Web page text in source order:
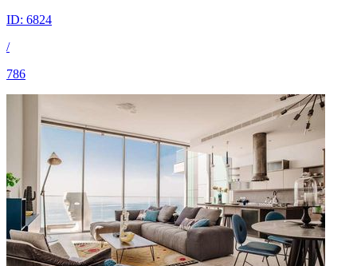
ID: 6824
/
786